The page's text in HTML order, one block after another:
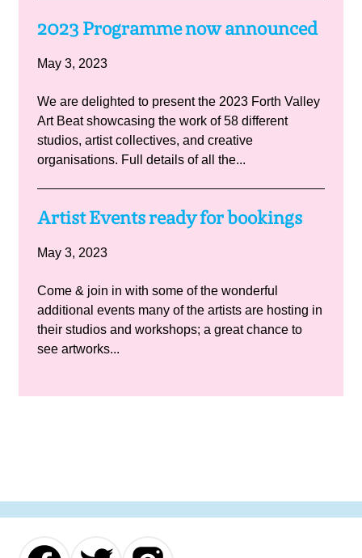
2023 Programme now announced
May 3, 2023
We are delighted to present the 2023 Forth Valley
Art Beat showcasing the work of 58 different
studios, artist collectives, and creative
organisations. Full details of all the...
Artist Events ready for bookings
May 3, 2023
Come & join in with some of the wonderful
additional events many of the artists are hosting in
their studios and workshops; a great chance to
see artworks...
Our Our Our